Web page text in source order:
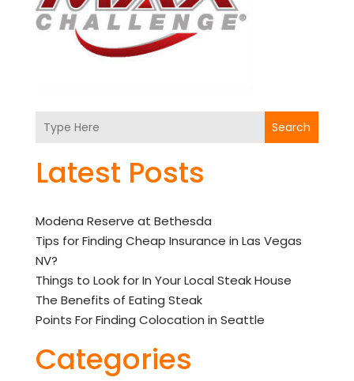
Search
Latest Posts
Modena Reserve at Bethesda
Tips for Finding Cheap Insurance in Las Vegas
NV?
Things to Look for In Your Local Steak House
The Benefits of Eating Steak
Points For Finding Colocation in Seattle
Categories